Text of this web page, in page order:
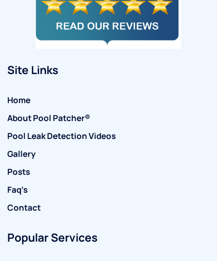
Site Links
Home
About Pool Patcher®
Pool Leak Detection Videos
Gallery
Posts
Faq’s
Contact
Popular Services